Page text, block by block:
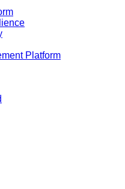
Platform